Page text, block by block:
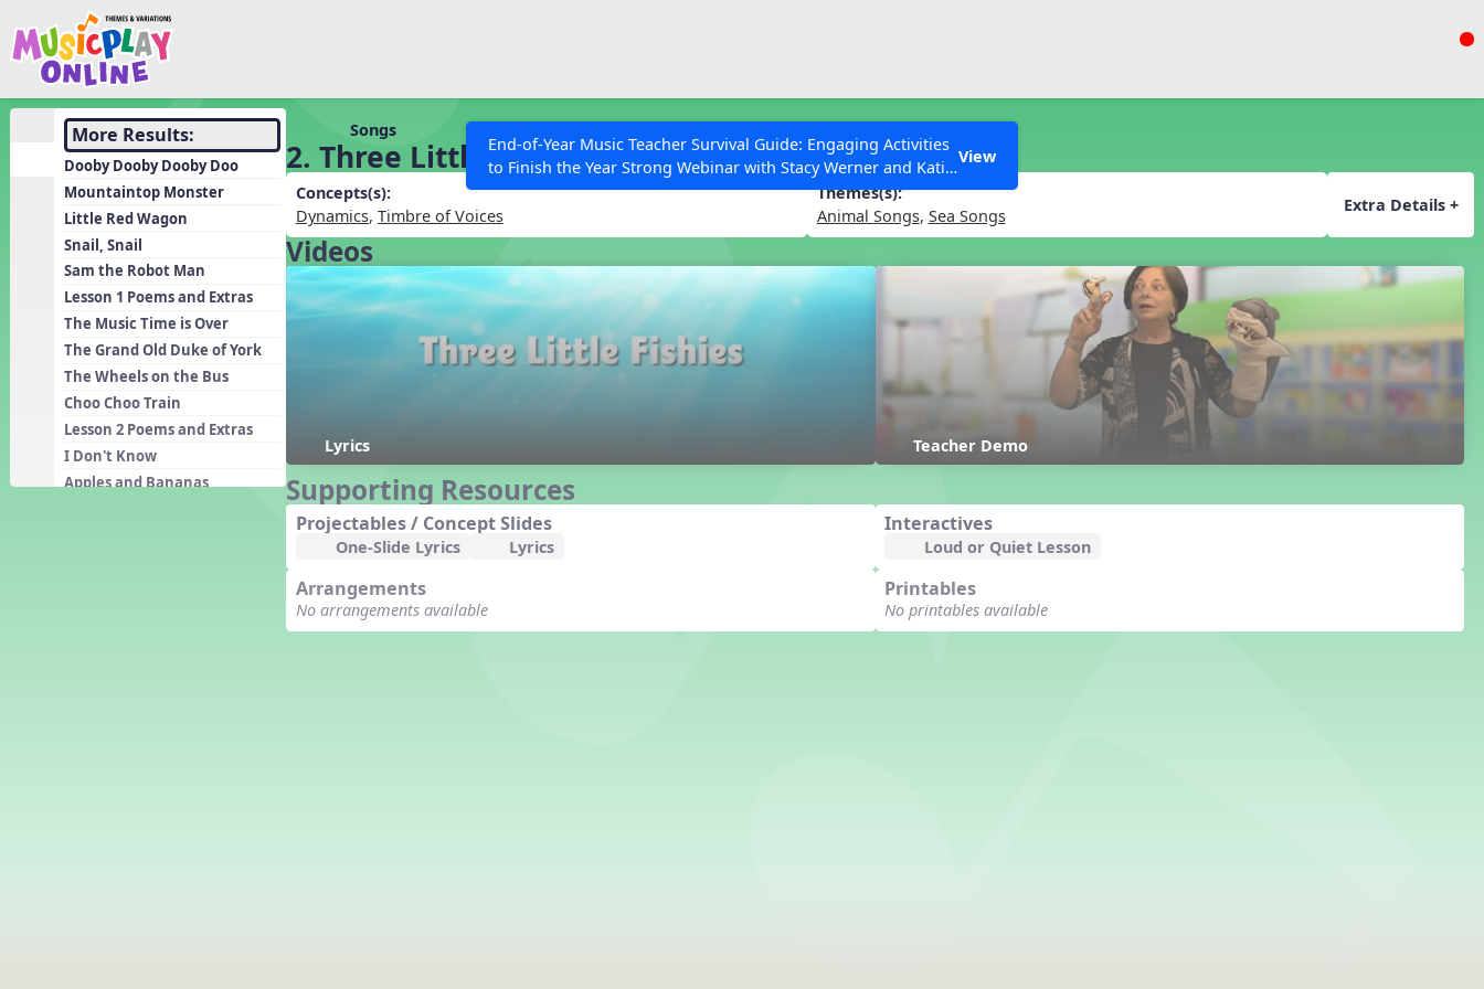
Show filters
Search MusicplayOnline All curriculum languages
SEARCH OTHER RESOURCES Help Articles
End-of-Year Music Teacher Survival Guide: Engaging Activities
to Finish the Year Strong Webinar with Stacy Werner and Katie
Grace Miller
View
Discover
Song List
More Results:
Dooby Dooby Dooby Doo
Mountaintop Monster
Little Red Wagon
Snail, Snail
Sam the Robot Man
Lesson 1 Poems and Extras
The Music Time is Over
The Grand Old Duke of York
The Wheels on the Bus
Choo Choo Train
Lesson 2 Poems and Extras
I Don't Know
Apples and Bananas
Learning Modules
Units
Games
Listening Kits
Instruments
Rhythm Practice
Solfa Practice
Vocal Warmups
Toolbox
Songs
2. Three Little Fishies
Concepts(s):
Dynamics, Timbre of Voices
Themes(s):
Animal Songs, Sea Songs
Extra Details +
Videos
Lyrics Teacher Demo
Supporting Resources
Projectables / Concept Slides
One-Slide Lyrics Lyrics
Interactives
Loud or Quiet Lesson
Arrangements
No arrangements available
Printables
No printables available